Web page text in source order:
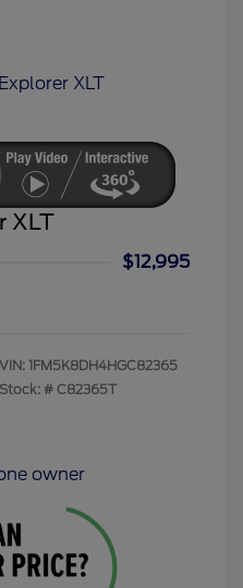
XLT
$12,995
VIN: 1FM5K8DH4HGC82365
Stock: # C82365T